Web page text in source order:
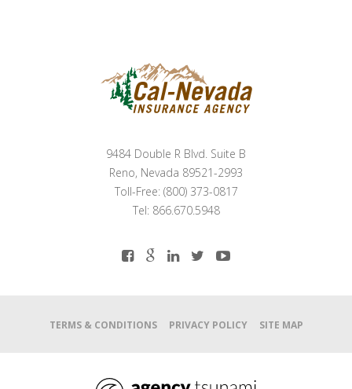
9484 Double R Blvd. Suite B
Reno, Nevada 89521-2993
Toll-Free: (800) 373-0817
Tel: 866.670.5948
TERMS & CONDITIONS PRIVACY POLICY SITE MAP